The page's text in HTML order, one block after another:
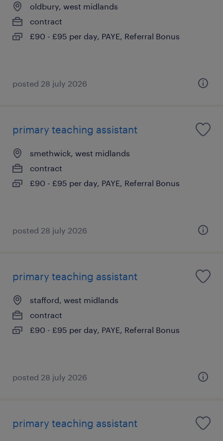
oldbury, west midlands
contract
£90 - £95 per day, PAYE, Referral Bonus
posted 28 july 2026
primary teaching assistant
smethwick, west midlands
contract
£90 - £95 per day, PAYE, Referral Bonus
posted 28 july 2026
primary teaching assistant
stafford, west midlands
contract
£90 - £95 per day, PAYE, Referral Bonus
posted 28 july 2026
primary teaching assistant